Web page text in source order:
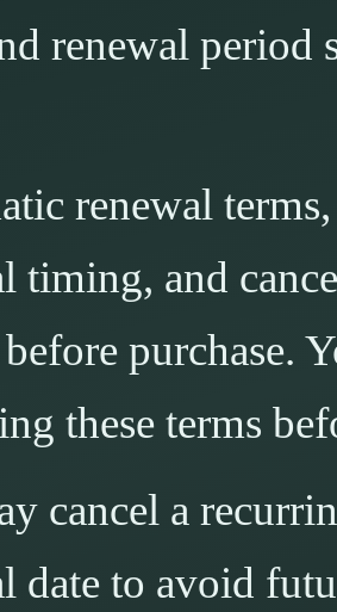
renewal
renewal
timing, and
purchase.
these terms
cancel a
date to avoid